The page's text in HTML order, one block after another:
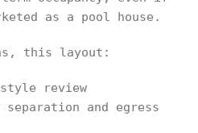
as a pool house.
this layout:
style review
and egress